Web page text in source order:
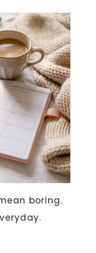
boring.